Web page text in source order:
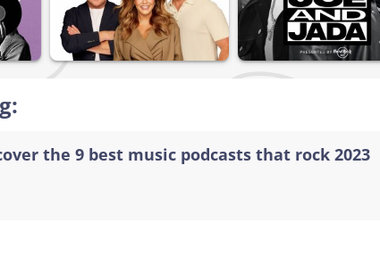
the 9 best music podcasts that rock 2023